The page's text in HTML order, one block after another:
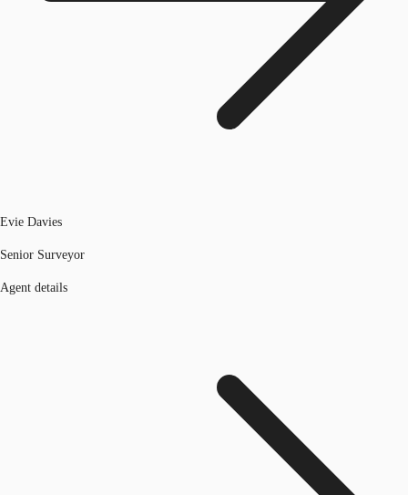
Evie Davies
Senior Surveyor
Agent details